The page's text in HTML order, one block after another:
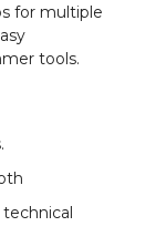
for multiple
tools.